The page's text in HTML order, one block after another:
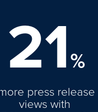
21%
press release
views with